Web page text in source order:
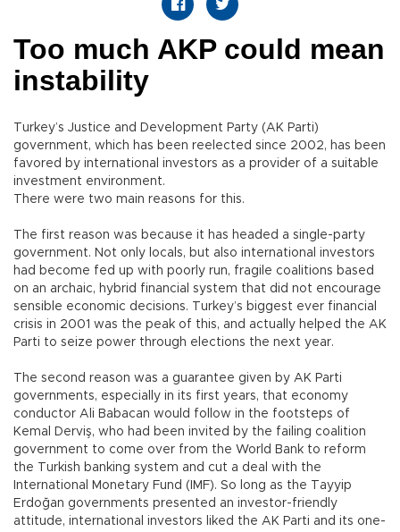
Too much AKP could mean
instability
Turkey’s Justice and Development Party (AK Parti)
government, which has been reelected since 2002, has been
favored by international investors as a provider of a suitable
investment environment.
There were two main reasons for this.
The first reason was because it has headed a single-party
government. Not only locals, but also international investors
had become fed up with poorly run, fragile coalitions based
on an archaic, hybrid financial system that did not encourage
sensible economic decisions. Turkey’s biggest ever financial
crisis in 2001 was the peak of this, and actually helped the AK
Parti to seize power through elections the next year.
The second reason was a guarantee given by AK Parti
governments, especially in its first years, that economy
conductor Ali Babacan would follow in the footsteps of
Kemal Derviş, who had been invited by the failing coalition
government to come over from the World Bank to reform
the Turkish banking system and cut a deal with the
International Monetary Fund (IMF). So long as the Tayyip
Erdoğan governments presented an investor-friendly
attitude, international investors liked the AK Parti and its one-